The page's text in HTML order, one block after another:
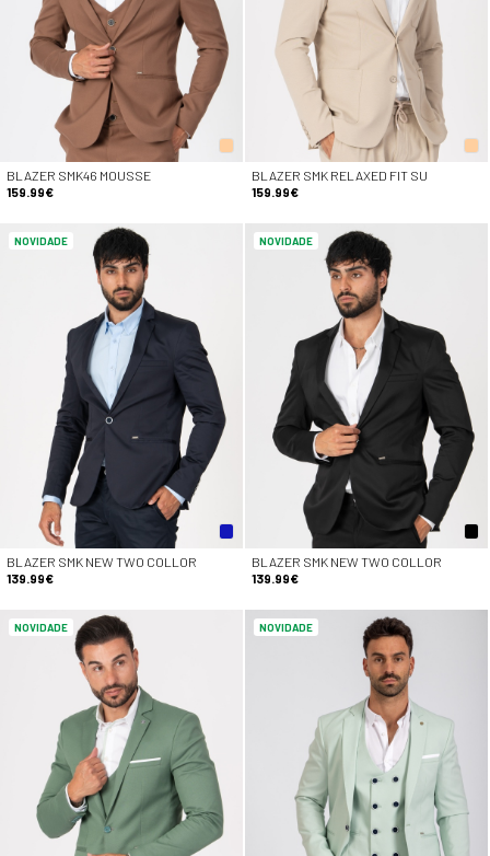
BLAZER SMK46 MOUSSE
159.99€
BLAZER SMK RELAXED FIT SU
159.99€
NOVIDADE
BLAZER SMK NEW TWO COLLOR
139.99€
NOVIDADE
BLAZER SMK NEW TWO COLLOR
139.99€
NOVIDADE NOVIDADE